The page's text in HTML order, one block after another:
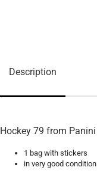
Description
Hockey 79 from Panini
1 bag with stickers
in very good condition